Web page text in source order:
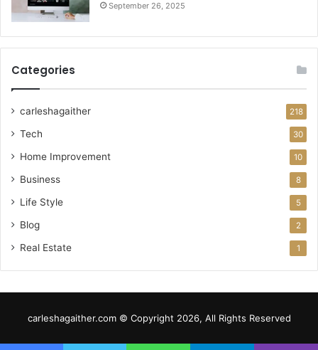
September 26, 2025
Categories
carleshagaither 218
Tech 30
Home Improvement 10
Business 8
Life Style 5
Blog 2
Real Estate 1
carleshagaither.com © Copyright 2026, All Rights Reserved